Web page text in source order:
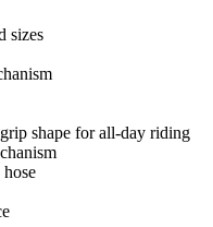
sizes
shape for all-day riding